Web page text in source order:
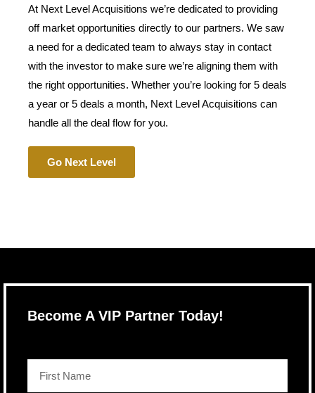
At Next Level Acquisitions we’re dedicated to providing
off market opportunities directly to our partners. We saw
a need for a dedicated team to always stay in contact
with the investor to make sure we’re aligning them with
the right opportunities. Whether you’re looking for 5 deals
a year or 5 deals a month, Next Level Acquisitions can
handle all the deal flow for you.
Go Next Level
Become A VIP Partner Today!